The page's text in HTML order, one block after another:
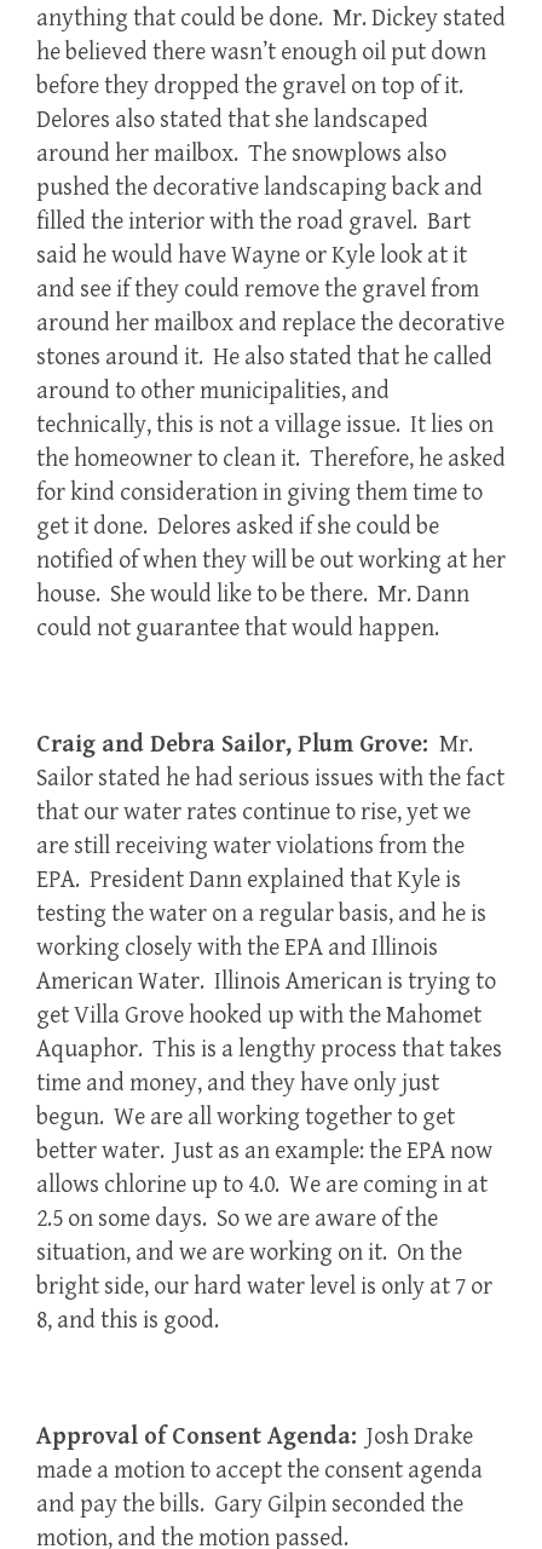
anything that could be done. Mr. Dickey stated
he believed there wasn’t enough oil put down
before they dropped the gravel on top of it.
Delores also stated that she landscaped
around her mailbox. The snowplows also
pushed the decorative landscaping back and
filled the interior with the road gravel. Bart
said he would have Wayne or Kyle look at it
and see if they could remove the gravel from
around her mailbox and replace the decorative
stones around it. He also stated that he called
around to other municipalities, and
technically, this is not a village issue. It lies on
the homeowner to clean it. Therefore, he asked
for kind consideration in giving them time to
get it done. Delores asked if she could be
notified of when they will be out working at her
house. She would like to be there. Mr. Dann
could not guarantee that would happen.
Craig and Debra Sailor, Plum Grove: Mr.
Sailor stated he had serious issues with the fact
that our water rates continue to rise, yet we
are still receiving water violations from the
EPA. President Dann explained that Kyle is
testing the water on a regular basis, and he is
working closely with the EPA and Illinois
American Water. Illinois American is trying to
get Villa Grove hooked up with the Mahomet
Aquaphor. This is a lengthy process that takes
time and money, and they have only just
begun. We are all working together to get
better water. Just as an example: the EPA now
allows chlorine up to 4.0. We are coming in at
2.5 on some days. So we are aware of the
situation, and we are working on it. On the
bright side, our hard water level is only at 7 or
8, and this is good.
Approval of Consent Agenda: Josh Drake
made a motion to accept the consent agenda
and pay the bills. Gary Gilpin seconded the
motion, and the motion passed.